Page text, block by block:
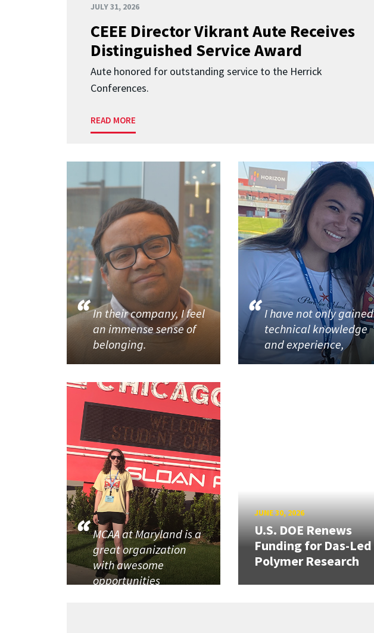
JULY 31, 2026
CEEE Director Vikrant Aute Receives
Distinguished Service Award
Aute honored for outstanding service to the Herrick
Conferences.
READ MORE
In their company, I feel
an immense sense of
belonging.
I have not only gained
technical knowledge
and experience,
MCAA at Maryland is a
great organization
with awesome
opportunities
JUNE 30, 2026
U.S. DOE Renews
Funding for Das-Led
Polymer Research